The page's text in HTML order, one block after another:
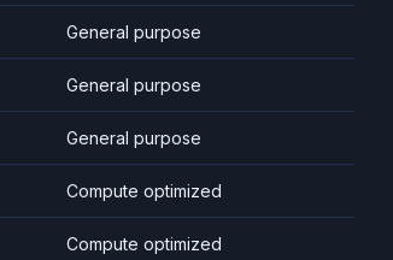
General purpose
General purpose
General purpose
Compute optimized
Compute optimized